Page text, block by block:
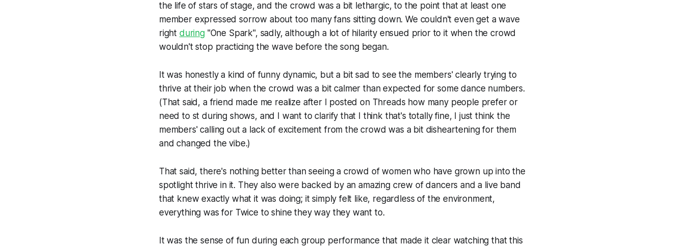
the life of stars of stage, and the crowd was a bit lethargic, to the point that at least one
member expressed sorrow about too many fans sitting down. We couldn't even get a wave
right during"One Spark", sadly, although a lot of hilarity ensued prior to it when the crowd
wouldn't stop practicing the wave before the song began.
It was honestly a kind of funny dynamic, but a bit sad to see the members' clearly trying to
thrive at their job when the crowd was a bit calmer than expected for some dance numbers.
(That said, a friend made me realize after I posted on Threads how many people prefer or
need to st during shows, and I want to clarify that I think that's totally fine, I just think the
members' calling out a lack of excitement from the crowd was a bit disheartening for them
and changed the vibe.)
That said, there's nothing better than seeing a crowd of women who have grown up into the
spotlight thrive in it. They also were backed by an amazing crew of dancers and a live band
that knew exactly what it was doing; it simply felt like, regardless of the environment,
everything was for Twice to shine they way they want to.
It was the sense of fun during each group performance that made it clear watching that this